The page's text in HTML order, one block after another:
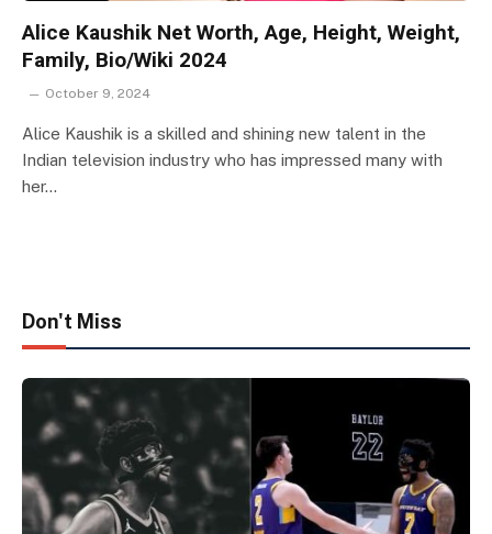
Alice Kaushik Net Worth, Age, Height, Weight,
Family, Bio/Wiki 2024
October 9, 2024
Alice Kaushik is a skilled and shining new talent in the
Indian television industry who has impressed many with
her…
Don't Miss